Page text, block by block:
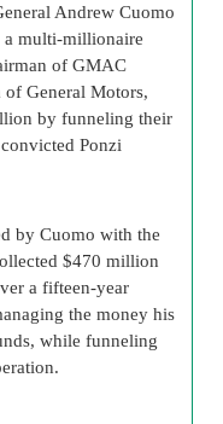
Andrew Cuomo
a multi-millionaire
of GMAC
General Motors,
by funneling their
Ponzi
by Cuomo with the
$470 million
a fifteen-year
the money his
while funneling